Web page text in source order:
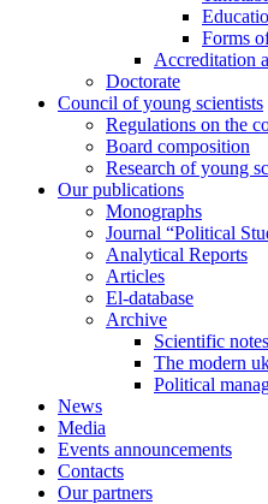
Forms
Accreditation
Doctorate
Council of young scientists
Regulations on the
Board composition
Research of young
Our publications
Monographs
Journal “Political
Analytical Reports
Articles
El-database
Archive
Scientific notes
The modern
Political
News
Media
Events announcements
Contacts
Our partners